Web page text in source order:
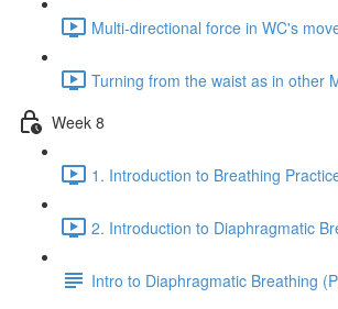
Multi-directional force in WC's
Turning from the waist as in other
Week 8
1. Introduction to Breathing
2. Introduction to Diaphragmatic
Intro to Diaphragmatic Breathing